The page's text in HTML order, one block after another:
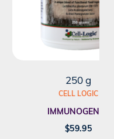
250 g
CELL LOGIC
IMMUNOGENEX
$59.95